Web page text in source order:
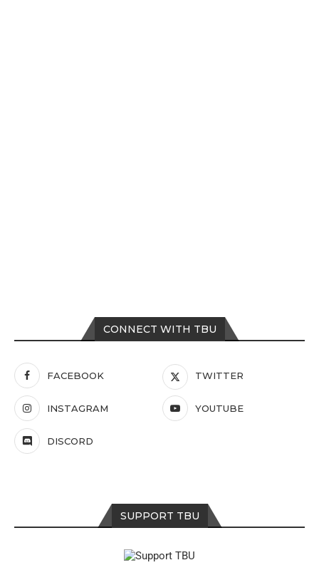
CONNECT WITH TBU
FACEBOOK TWITTER
INSTAGRAM YOUTUBE
DISCORD
SUPPORT TBU